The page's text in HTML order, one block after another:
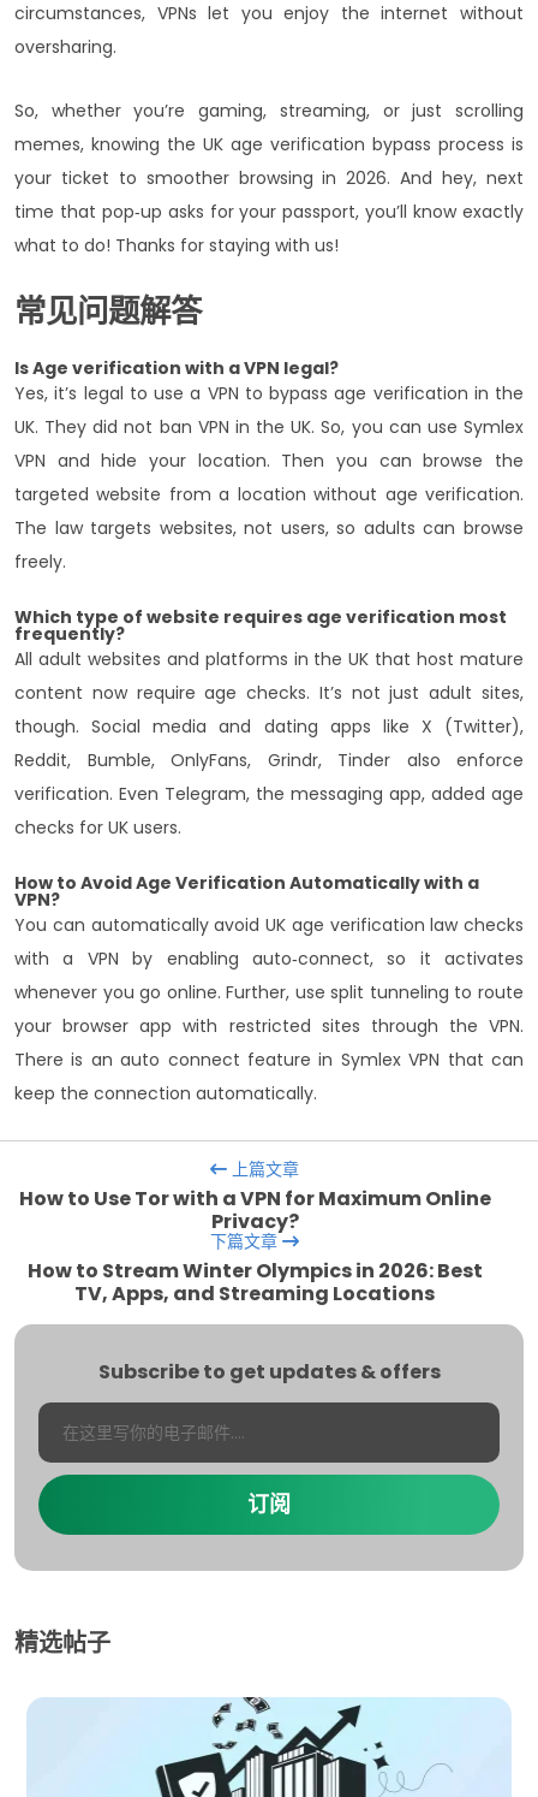
circumstances, VPNs let you enjoy the internet without
oversharing.
So, whether you’re gaming, streaming, or just scrolling
memes, knowing the UK age verification bypass process is
your ticket to smoother browsing in 2026. And hey, next
time that pop‑up asks for your passport, you’ll know exactly
what to do! Thanks for staying with us!
常见问题解答
Is Age verification with a VPN legal?
Yes, it’s legal to use a VPN to bypass age verification in the
UK. They did not ban VPN in the UK. So, you can use Symlex
VPN and hide your location. Then you can browse the
targeted website from a location without age verification.
The law targets websites, not users, so adults can browse
freely.
Which type of website requires age verification most
frequently?
All adult websites and platforms in the UK that host mature
content now require age checks. It’s not just adult sites,
though. Social media and dating apps like X (Twitter),
Reddit, Bumble, OnlyFans, Grindr, Tinder also enforce
verification. Even Telegram, the messaging app, added age
checks for UK users.
How to Avoid Age Verification Automatically with a
VPN?
You can automatically avoid UK age verification law checks
with a VPN by enabling auto‑connect, so it activates
whenever you go online. Further, use split tunneling to route
your browser app with restricted sites through the VPN.
There is an auto connect feature in Symlex VPN that can
keep the connection automatically.
上篇文章
How to Use Tor with a VPN for Maximum Online
Privacy?
下篇文章
How to Stream Winter Olympics in 2026: Best
TV, Apps, and Streaming Locations
Subscribe to get updates & offers
订阅
精选帖子